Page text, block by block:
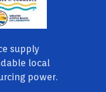
supply
local
power.